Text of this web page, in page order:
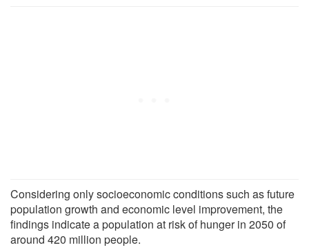
Considering only socioeconomic conditions such as future
population growth and economic level improvement, the
findings indicate a population at risk of hunger in 2050 of
around 420 million people.